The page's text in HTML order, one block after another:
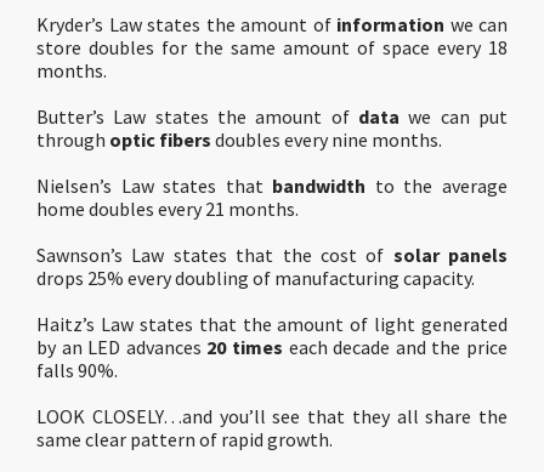
Kryder’s Law states the amount of information we can
store doubles for the same amount of space every 18
months.
Butter’s Law states the amount of data we can put
through optic fibers doubles every nine months.
Nielsen’s Law states that bandwidth to the average
home doubles every 21 months.
Sawnson’s Law states that the cost of solar panels
drops 25% every doubling of manufacturing capacity.
Haitz’s Law states that the amount of light generated
by an LED advances 20 times each decade and the price
falls 90%.
LOOK CLOSELY…and you’ll see that they all share the
same clear pattern of rapid growth.